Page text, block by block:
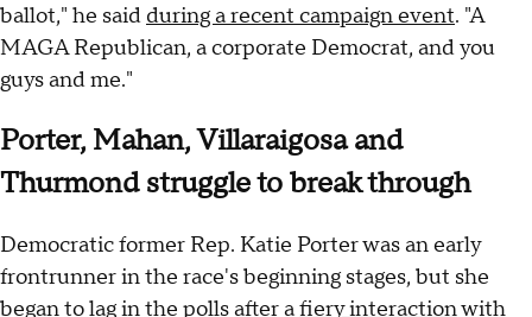
ballot," he said during a recent campaign event. "A
MAGA Republican, a corporate Democrat, and you
guys and me."
Porter, Mahan, Villaraigosa and
Thurmond struggle to break through
Democratic former Rep. Katie Porter was an early
frontrunner in the race's beginning stages, but she
began to lag in the polls after afiery interactionwith